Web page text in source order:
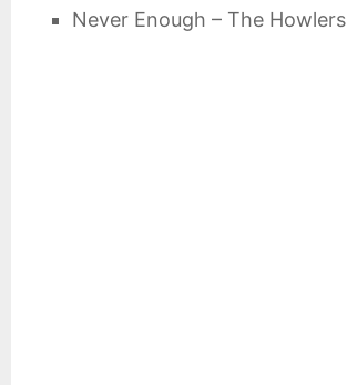
Never Enough – The Howlers